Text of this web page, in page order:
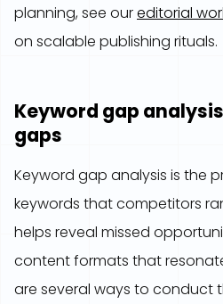
planning, see oureditorial
on scalable publishing rituals.
Keyword gap
gaps
Keyword gap analysis is the
keywords that competitors
helps reveal missed
content formats that
are several ways to conduct